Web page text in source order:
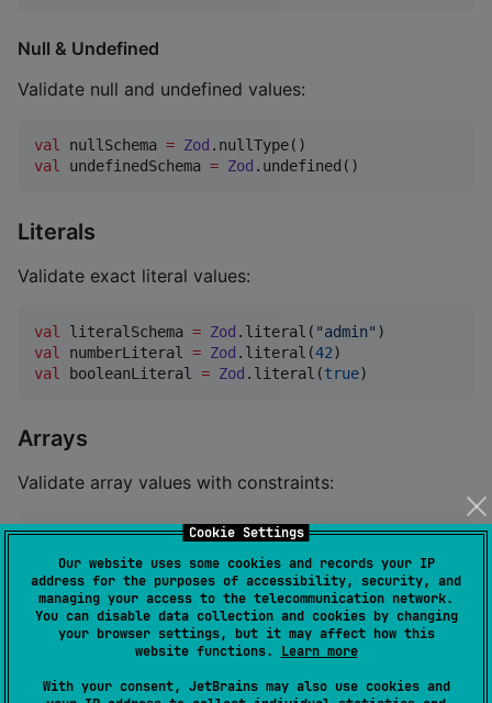
Cookie Settings
Our website uses some cookies and records your IP
address for the purposes of accessibility, security, and
managing your access to the telecommunication network.
You can disable data collection and cookies by changing
your browser settings, but it may affect how this
website functions. Learn more
With your consent, JetBrains may also use cookies and
Null & Undefined
Validate null and undefined values:
val nullSchema = Zod
val undefinedSchema = Zod .undefined()
Literals
Validate exact literal values:
val literalSchema = Zod .literal( "admin"
val
numberLiteral = Zod .literal(42
val
booleanLiteral = Zod .literal(true)
Arrays
Validate array values with constraints:
val stringArray = Zod.array(Zod.string())
// With constraints
val constrainedArray = Zod.array(Zod.string())
    .min(
2, "Array must have at least 2 elements"
    .max(
10, " Array must have at most 10 elements
Array must have exactly 5 elements
    .nonempty(
"Array must not be empty")